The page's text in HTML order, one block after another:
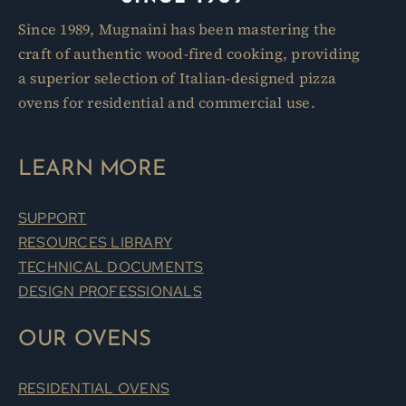
Since 1989, Mugnaini has been mastering the
craft of authentic wood-fired cooking, providing
a superior selection of Italian-designed pizza
ovens for residential and commercial use.
LEARN MORE
SUPPORT
RESOURCES LIBRARY
TECHNICAL DOCUMENTS
DESIGN PROFESSIONALS
OUR OVENS
RESIDENTIAL OVENS